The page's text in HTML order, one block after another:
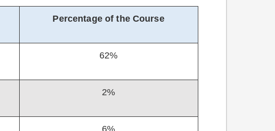
Percentage of the Course
62%
2%
6%